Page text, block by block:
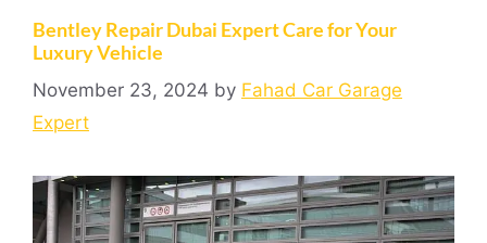
Bentley Repair Dubai Expert Care for Your
Luxury Vehicle
November 23, 2024 by Fahad Car Garage
Expert